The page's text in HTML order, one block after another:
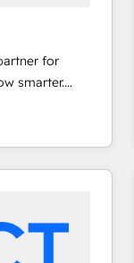
for
smarter.
from
and
great
digital
and